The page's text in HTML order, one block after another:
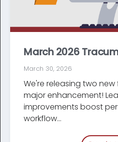
March 2026
March 30, 2026
We're releasing two
major enhancement!
improve­ments boost
workflow...